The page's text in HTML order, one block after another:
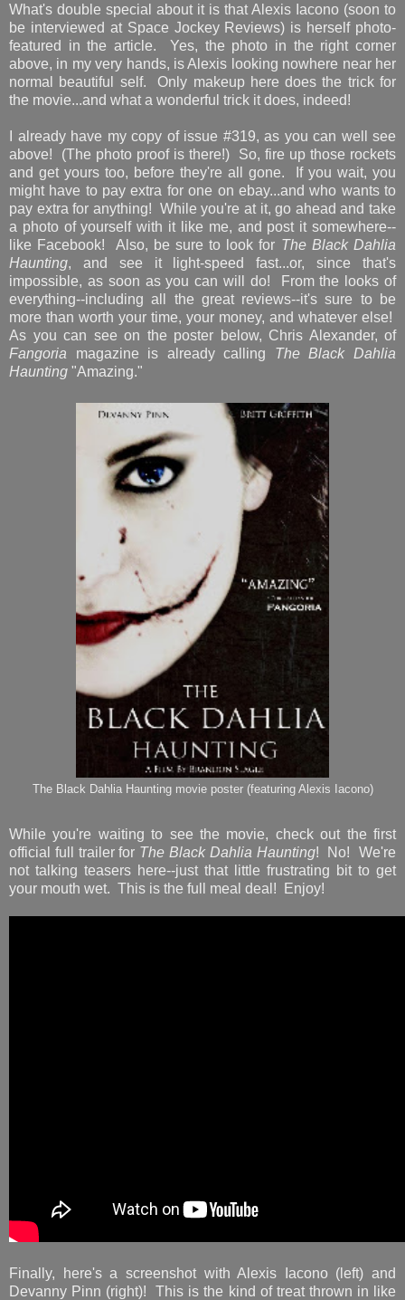
What's double special about it is that Alexis Iacono (soon to
be interviewed at Space Jockey Reviews) is herself photo-
featured in the article. Yes, the photo in the right corner
above, in my very hands, is Alexis looking nowhere near her
normal beautiful self. Only makeup here does the trick for
the movie...and what a wonderful trick it does, indeed!
I already have my copy of issue #319, as you can well see
above! (The photo proof is there!) So, fire up those rockets
and get yours too, before they're all gone. If you wait, you
might have to pay extra for one on ebay...and who wants to
pay extra for anything! While you're at it, go ahead and take
a photo of yourself with it like me, and post it somewhere--
like Facebook! Also, be sure to look for The Black Dahlia
Haunting, and see it light-speed fast...or, since that's
impossible, as soon as you can will do! From the looks of
everything--including all the great reviews--it's sure to be
more than worth your time, your money, and whatever else!
As you can see on the poster below, Chris Alexander, of
Fangoria magazine is already calling The Black Dahlia
Haunting "Amazing."
The Black Dahlia Haunting movie poster (featuring Alexis Iacono)
While you're waiting to see the movie, check out the first
official full trailer for The Black Dahlia Haunting! No! We're
not talking teasers here--just that little frustrating bit to get
your mouth wet. This is the full meal deal! Enjoy!
Finally, here's a screenshot with Alexis Iacono (left) and
Devanny Pinn (right)! This is the kind of treat thrown in like